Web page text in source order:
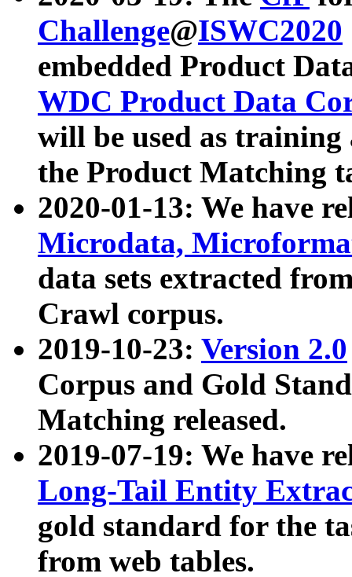
Challenge@ISWC2020
embedded Product
WDC Product Data
will be used as
the Product Matching
2020-01-13: We have
Microdata,
data sets extracted
Crawl corpus.
2019-10-23: Version 2.0
Corpus and Gold
Matching released.
2019-07-19: We have
Long-Tail Entity
gold standard for the
from web tables.